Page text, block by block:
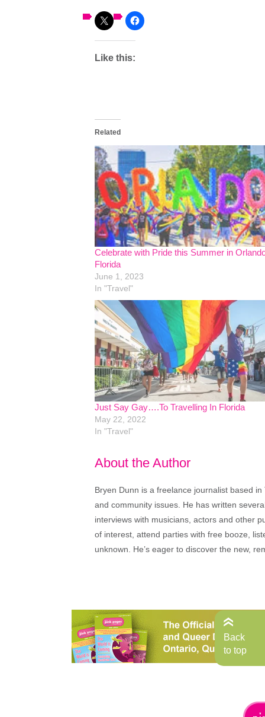
Like this:
Related
Celebrate with Pride this Summer in
Florida
June 1, 2023
In "Travel"
Just Say Gay….To Travelling In Florida
May 22, 2022
In "Travel"
About the Author
Bryen Dunn is a freelance journalist based
and community issues. He has written
interviews with musicians, actors and other
of interest, attend parties with free booze,
unknown. He’s eager to discover the new,
Back
to top